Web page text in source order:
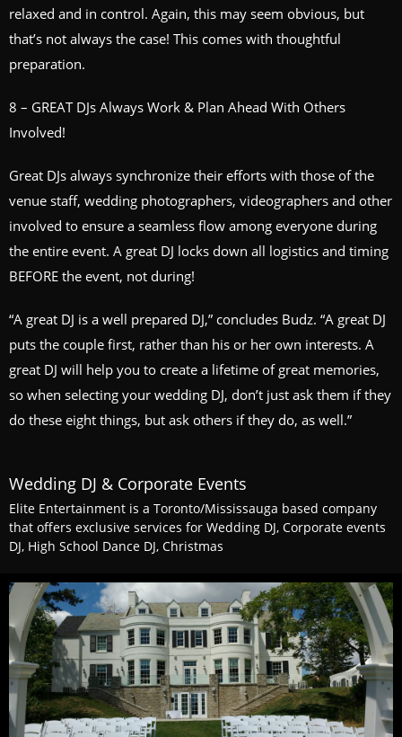
relaxed and in control. Again, this may seem obvious, but
that’s not always the case! This comes with thoughtful
preparation.
8 – GREAT DJs Always Work & Plan Ahead With Others
Involved!
Great DJs always synchronize their efforts with those of the
venue staff, wedding photographers, videographers and other
involved to ensure a seamless flow among everyone during
the entire event. A great DJ locks down all logistics and timing
BEFORE the event, not during!
“A great DJ is a well prepared DJ,” concludes Budz. “A great DJ
puts the couple first, rather than his or her own interests. A
great DJ will help you to create a lifetime of great memories,
so when selecting your wedding DJ, don’t just ask them if they
do these eight things, but ask others if they do, as well.”
Wedding DJ & Corporate Events
Elite Entertainment is a Toronto/Mississauga based company
that offers exclusive services for Wedding DJ, Corporate events
DJ, High School Dance DJ, Christmas